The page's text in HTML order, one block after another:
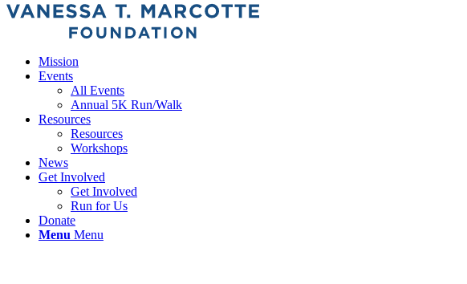
Mission
Events
All Events
Annual 5K Run/Walk
Resources
Resources
Workshops
News
Get Involved
Get Involved
Run for Us
Donate
Menu Menu